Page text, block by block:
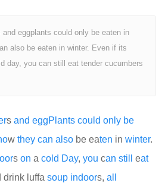
eggplants could only be eaten in
also be eaten in winter. Even if its
day, you can still eat tender cucumbers
s and eggPlants could only be
w they can also be eaten in winter.
s on a cold Day, you can still eat
drink luffa soup indoors, all